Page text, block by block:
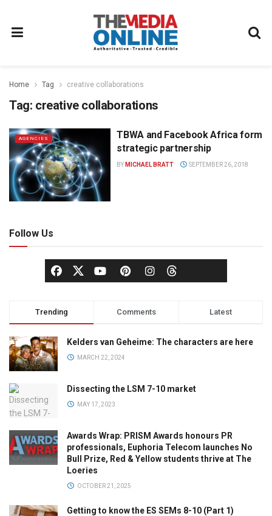
Home Tag creative collaborations
Tag: creative collaborations
AGENCIES
TBWA and Facebook Africa form
strategic partnership
BY MICHAEL BRATT SEPTEMBER 26, 2018
Follow Us
Trending Comments Latest
Kelders van Geheime: The characters are here
MARCH 22, 2024
Dissecting the LSM 7-10 market
MAY 17, 2023
Awards Wrap: PRISM Awards honours PR
professionals, Euphoria Telecom launches No
Bull Prize, Red & Yellow students thrive at The
Loeries
OCTOBER 21, 2025
Getting to know the ES SEMs 8-10 (Part 1)